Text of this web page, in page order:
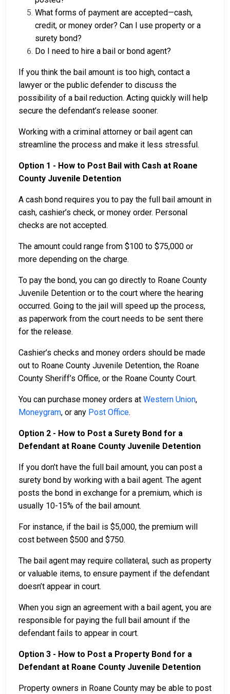
What forms of payment are accepted—cash,
credit, or money order? Can I use property or a
surety bond?
Do I need to hire a bail or bond agent?
If you think the bail amount is too high, contact a
lawyer or the public defender to discuss the
possibility of a bail reduction. Acting quickly will help
secure the defendant’s release sooner.
Working with a criminal attorney or bail agent can
streamline the process and make it less stressful.
Option 1 - How to Post Bail with Cash at Roane
County Juvenile Detention
A cash bond requires you to pay the full bail amount in
cash, cashier’s check, or money order. Personal
checks are not accepted.
The amount could range from $100 to $75,000 or
more depending on the charge.
To pay the bond, you can go directly to Roane County
Juvenile Detention or to the court where the hearing
occurred. Going to the jail will speed up the process,
as paperwork from the court needs to be sent there
for the release.
Cashier’s checks and money orders should be made
out to Roane County Juvenile Detention, the Roane
County Sheriff’s Office, or the Roane County Court.
You can purchase money orders at Western Union,
Moneygram, or any Post Office.
Option 2 - How to Post a Surety Bond for a
Defendant at Roane County Juvenile Detention
If you don’t have the full bail amount, you can post a
surety bond by working with a bail agent. The agent
posts the bond in exchange for a premium, which is
usually 10-15% of the bail amount.
For instance, if the bail is $5,000, the premium will
cost between $500 and $750.
The bail agent may require collateral, such as property
or valuable items, to ensure payment if the defendant
doesn’t appear in court.
When you sign an agreement with a bail agent, you are
responsible for paying the full bail amount if the
defendant fails to appear in court.
Option 3 - How to Post a Property Bond for a
Defendant at Roane County Juvenile Detention
Property owners in Roane County may be able to post